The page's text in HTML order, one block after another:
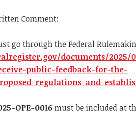
Comment:
go through the Federal
documents/2025/
public-feedback-for-the-
regulations-and-
OPE-0016must be included at